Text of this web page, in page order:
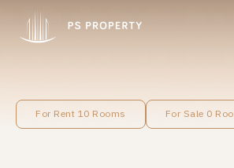
For Rent 10 Rooms For Sale 0